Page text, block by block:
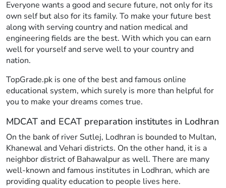
Everyone wants a good and secure future, not only for its
own self but also for its family. To make your future best
along with serving country and nation medical and
engineering fields are the best. With which you can earn
well for yourself and serve well to your country and
nation.
TopGrade.pk is one of the best and famous online
educational system, which surely is more than helpful for
you to make your dreams comes true.
MDCAT and ECAT preparation institutes in Lodhran
On the bank of river Sutlej, Lodhran is bounded to Multan,
Khanewal and Vehari districts. On the other hand, it is a
neighbor district of Bahawalpur as well. There are many
well-known and famous institutes in Lodhran, which are
providing quality education to people lives here.